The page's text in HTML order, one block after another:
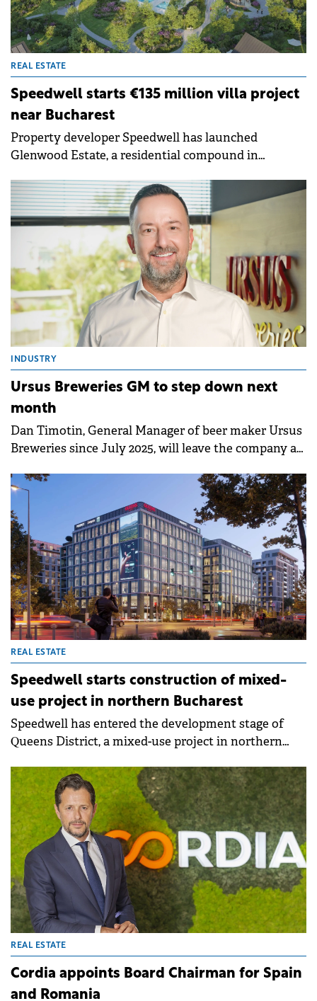
REAL ESTATE
Speedwell starts €135 million villa project
near Bucharest
Property developer Speedwell has launched
Glenwood Estate, a residential compound in
investment value estimated to exceed €135 million.
INDUSTRY
Ursus Breweries GM to step down next
month
Dan Timotin, General Manager of beer maker Ursus
Breweries since July 2025, will leave the company at
statement.
REAL ESTATE
Speedwell starts construction of mixed-
use project in northern Bucharest
Speedwell has entered the development stage of
Queens District, a mixed-use project in northern
apartments and 22,500 sqm of zero-carbon offices.
REAL ESTATE
Cordia appoints Board Chairman for Spain
and Romania